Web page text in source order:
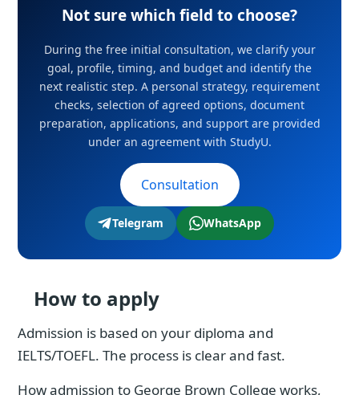
Not sure which field to choose?
During the free initial consultation, we clarify your
goal, profile, timing, and budget and identify the
next realistic step. A personal strategy, requirement
checks, selection of agreed options, document
preparation, applications, and support are provided
under an agreement with StudyU.
Consultation
Telegram WhatsApp
How to apply
Admission is based on your diploma and
IELTS/TOEFL. The process is clear and fast.
How admission to George Brown College works,